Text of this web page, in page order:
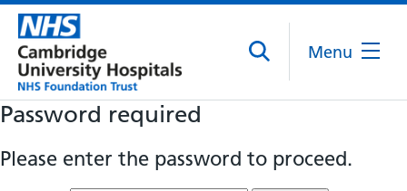
Menu
Password required
Please enter the password to proceed.